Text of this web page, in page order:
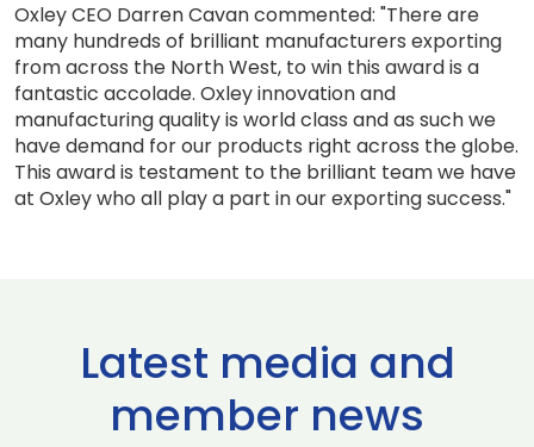
Oxley CEO Darren Cavan commented: "There are
many hundreds of brilliant manufacturers exporting
from across the North West, to win this award is a
fantastic accolade. Oxley innovation and
manufacturing quality is world class and as such we
have demand for our products right across the globe.
This award is testament to the brilliant team we have
at Oxley who all play a part in our exporting success."
Latest media and
member news